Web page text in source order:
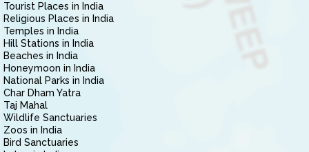
Tourist Places in India
Religious Places in India
Temples in India
Hill Stations in India
Beaches in India
Honeymoon in India
National Parks in India
Char Dham Yatra
Taj Mahal
Wildlife Sanctuaries
Zoos in India
Bird Sanctuaries